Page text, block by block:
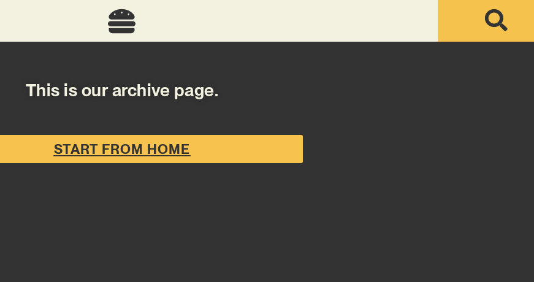
This is our archive page.
START FROM HOME